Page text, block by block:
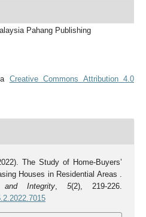
Pahang Publishing
Creative Commons Attribution 4.0
The Study of Home-Buyers’
Houses in Residential Areas .
Integrity, 5(2), 219-226.